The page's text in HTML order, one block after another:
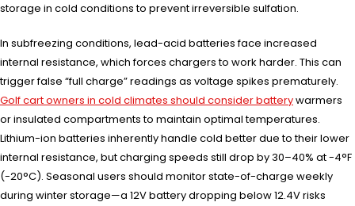
storage in cold conditions to prevent irreversible sulfation.
In subfreezing conditions, lead-acid batteries face increased
internal resistance, which forces chargers to work harder. This can
trigger false “full charge” readings as voltage spikes prematurely.
Golf cart owners in cold climates should consider batterywarmers
or insulated compartments to maintain optimal temperatures.
Lithium-ion batteries inherently handle cold better due to their lower
internal resistance, but charging speeds still drop by 30–40% at -4°F
(-20°C). Seasonal users should monitor state-of-charge weekly
during winter storage—a 12V battery dropping below 12.4V risks